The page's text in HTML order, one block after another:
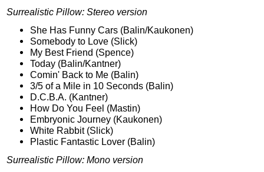
Surrealistic Pillow: Stereo version
She Has Funny Cars (Balin/Kaukonen)
Somebody to Love (Slick)
My Best Friend (Spence)
Today (Balin/Kantner)
Comin' Back to Me (Balin)
3/5 of a Mile in 10 Seconds (Balin)
D.C.B.A. (Kantner)
How Do You Feel (Mastin)
Embryonic Journey (Kaukonen)
White Rabbit (Slick)
Plastic Fantastic Lover (Balin)
Surrealistic Pillow: Mono version